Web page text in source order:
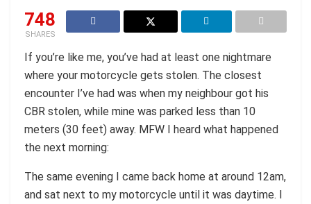
748
SHARES
If you’re like me, you’ve had at least one nightmare
where your motorcycle gets stolen. The closest
encounter I’ve had was when my neighbour got his
CBR stolen, while mine was parked less than 10
meters (30 feet) away. MFW I heard what happened
the next morning:
The same evening I came back home at around 12am,
and sat next to my motorcycle until it was daytime. I